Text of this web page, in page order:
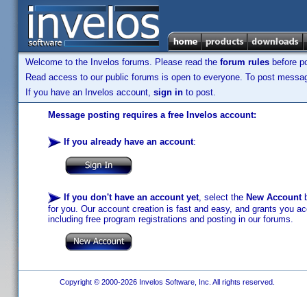
Welcome to the Invelos forums. Please read the forum rules before
Read access to our public forums is open to everyone. To post
If you have an Invelos account, sign in to post.
Message posting requires a free Invelos account:
If you already have an account:
If you don't have an account yet, select the New Account
for you. Our account creation is fast and easy, and grants you
including free program registrations and posting in our forums.
Copyright © 2000-2026 Invelos Software, Inc. All rights reserved.